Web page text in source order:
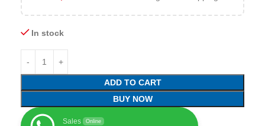
In stock
ADD TO CART
BUY NOW
Sales Online